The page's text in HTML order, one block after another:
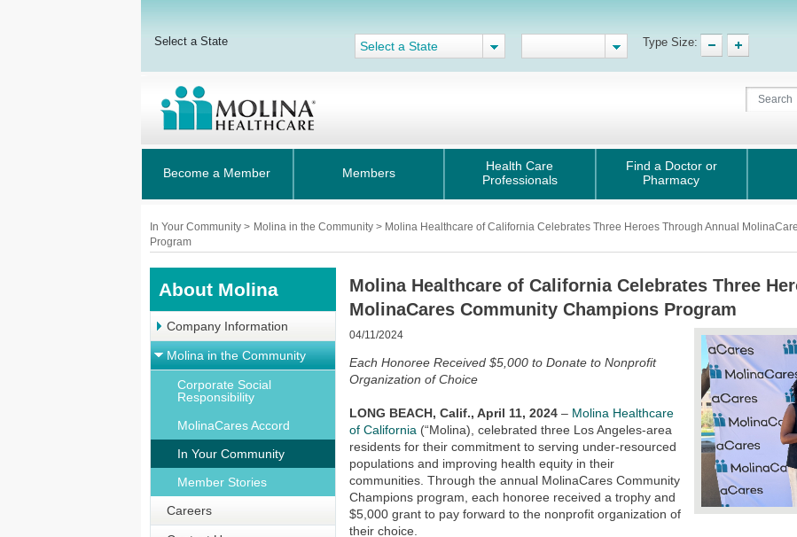
Select a State Select a State Type Size:
Become a Member Members
Health Care
Professionals
Find a Doctor or
Pharmacy
In Your Community > Molina in the Community > Molina Healthcare of California Celebrates Three Heroes Through Annual
Program
About Molina
Company Information
Molina in the Community
Corporate Social
Responsibility
MolinaCares Accord
In Your Community
Member Stories
Careers
Molina Healthcare of California Celebrates Three
MolinaCares Community Champions Program
04/11/2024
Each Honoree Received $5,000 to Donate to Nonprofit
Organization of Choice
LONG BEACH, Calif., April 11, 2024 – Molina Healthcare
of California (“Molina), celebrated three Los Angeles-area
residents for their commitment to serving under-resourced
populations and improving health equity in their
communities. Through the annual MolinaCares Community
Champions program, each honoree received a trophy and
$5,000 grant to pay forward to the nonprofit organization of
their choice.